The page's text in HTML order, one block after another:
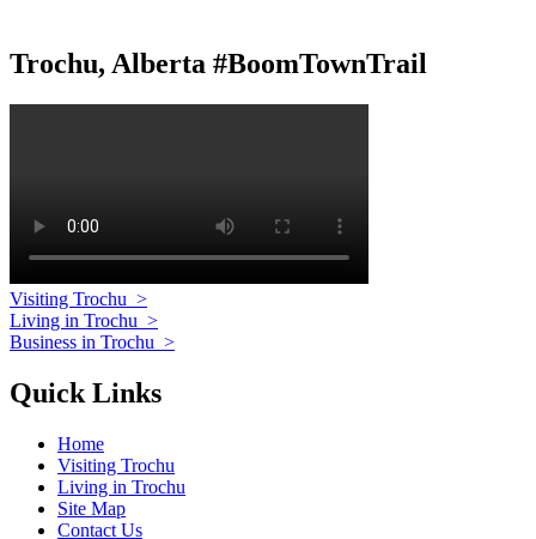
Trochu, Alberta #BoomTownTrail
Visiting Trochu >
Living in Trochu >
Business in Trochu >
Quick Links
Home
Visiting Trochu
Living in Trochu
Site Map
Contact Us